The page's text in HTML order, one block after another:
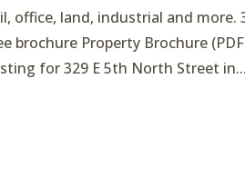
office, land, industrial and more.
brochure Property Brochure
for 329 E 5th North Street in...